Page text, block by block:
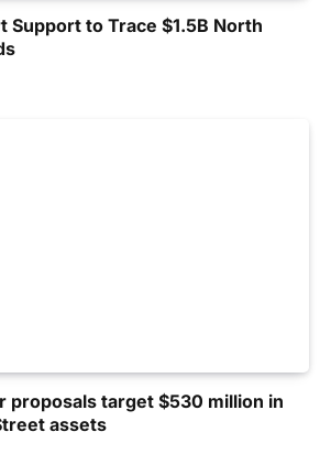
Support to Trace $1.5B North
proposals target $530 million in
assets